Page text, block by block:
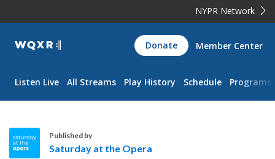
NYPR Network
WQXR
Navigation
Donate Member Center
Listen Live All Streams Play History Schedule Programs
Published by
Saturday at the Opera